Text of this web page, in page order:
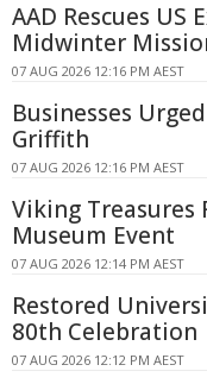
AAD Rescues
Midwinter
07 AUG 2026 12:16 PM AEST
Businesses
Griffith
07 AUG 2026 12:16 PM AEST
Viking Treasures
Museum Event
07 AUG 2026 12:14 PM AEST
Restored
80th Celebration
07 AUG 2026 12:12 PM AEST